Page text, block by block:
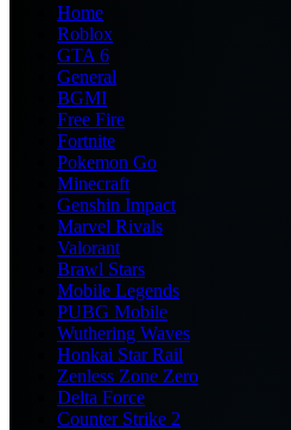
Home
Roblox
GTA 6
General
BGMI
Free Fire
Fortnite
Pokemon Go
Minecraft
Genshin Impact
Marvel Rivals
Valorant
Brawl Stars
Mobile Legends
PUBG Mobile
Wuthering Waves
Honkai Star Rail
Zenless Zone Zero
Delta Force
Counter Strike 2